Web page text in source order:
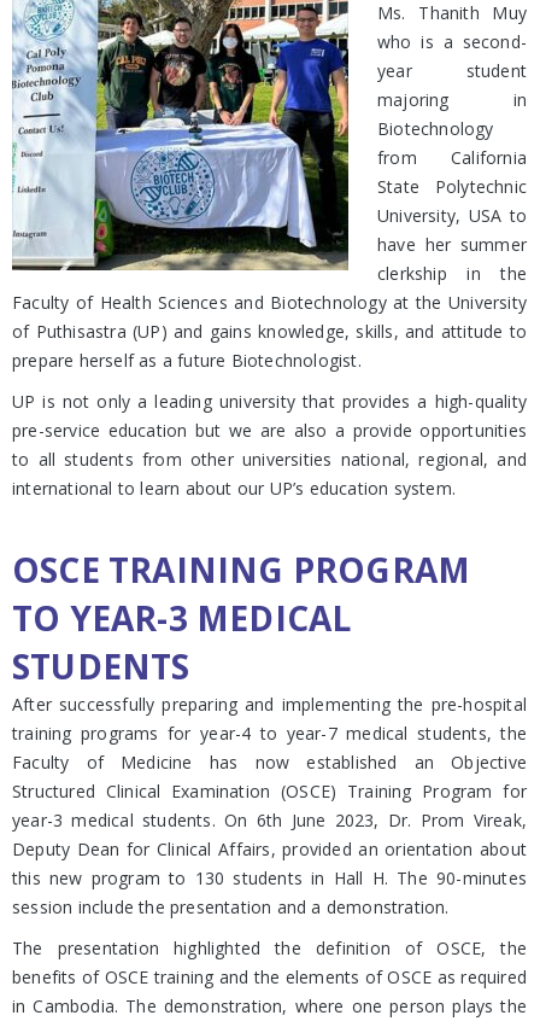
Ms. Thanith Muy
who is a second-
year student
majoring in
Biotechnology
from California
State Polytechnic
University, USA to
have her summer
clerkship in the
Faculty of Health Sciences and Biotechnology at the University
of Puthisastra (UP) and gains knowledge, skills, and attitude to
prepare herself as a future Biotechnologist.
UP is not only a leading university that provides a high-quality
pre-service education but we are also a provide opportunities
to all students from other universities national, regional, and
international to learn about our UP’s education system.
OSCE TRAINING PROGRAM
TO YEAR-3 MEDICAL
STUDENTS
After successfully preparing and implementing the pre-hospital
training programs for year-4 to year-7 medical students, the
Faculty of Medicine has now established an Objective
Structured Clinical Examination (OSCE) Training Program for
year-3 medical students. On 6th June 2023, Dr. Prom Vireak,
Deputy Dean for Clinical Affairs, provided an orientation about
this new program to 130 students in Hall H. The 90-minutes
session include the presentation and a demonstration.
The presentation highlighted the definition of OSCE, the
benefits of OSCE training and the elements of OSCE as required
in Cambodia. The demonstration, where one person plays the